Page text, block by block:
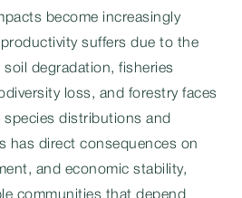
become increasingly
suffers due to the
degradation, fisheries
loss, and forestry faces
distributions and
has direct consequences on
and economic stability,
communities that depend